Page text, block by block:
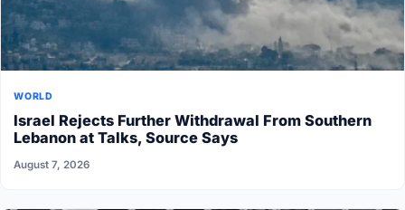
WORLD
Israel Rejects Further Withdrawal From Southern
Lebanon at Talks, Source Says
August 7, 2026